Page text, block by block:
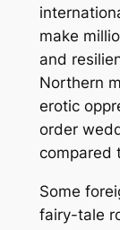
make
and
Northern
erotic
order
compared
Some
fairy-tale